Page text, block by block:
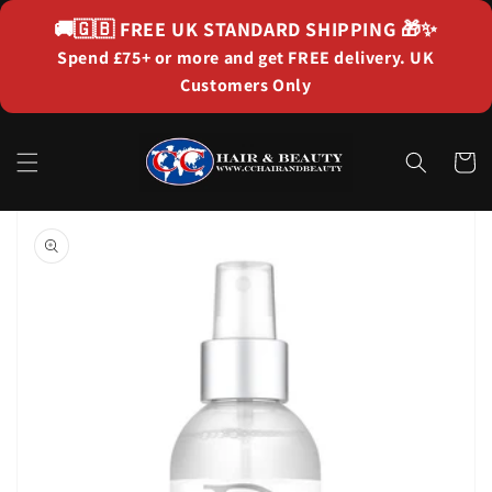
content
🚚🇬🇧 FREE UK STANDARD SHIPPING 🎁✨
Spend £75+ or more and get FREE delivery. UK
Customers Only
Cart
Skip to
product
information